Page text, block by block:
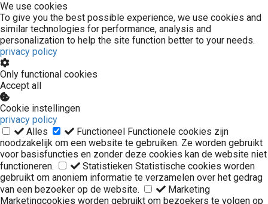
We use cookies
To give you the best possible experience, we use cookies and
similar technologies for performance, analysis and
personalization to help the site function better to your needs.
privacy policy
Only functional cookies
Accept all
Cookie instellingen
privacy policy
Alles
Functioneel Functionele cookies zijn
noodzakelijk om een website te gebruiken. Ze worden gebruikt
voor basisfuncties en zonder deze cookies kan de website niet
functioneren.
Statistieken Statistische cookies worden
gebruikt om anoniem informatie te verzamelen over het gedrag
van een bezoeker op de website.
Marketing
Marketingcookies worden gebruikt om bezoekers te volgen op